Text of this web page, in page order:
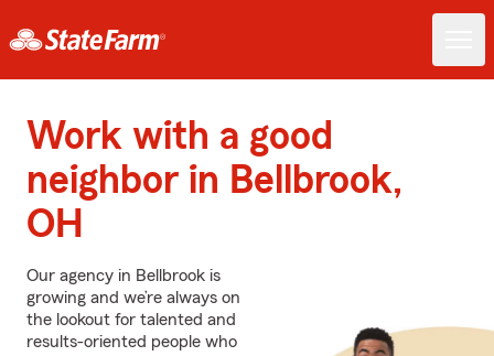
Work with a good
neighbor in Bellbrook,
OH
Our agency in Bellbrook is
growing and we’re always on
the lookout for talented and
results-oriented people who